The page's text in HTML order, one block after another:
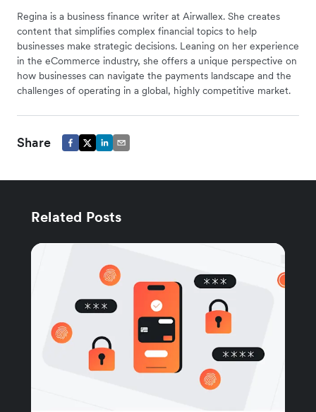
Regina is a business finance writer at Airwallex. She creates
content that simplifies complex financial topics to help
businesses make strategic decisions. Leaning on her experience
in the eCommerce industry, she offers a unique perspective on
how businesses can navigate the payments landscape and the
challenges of operating in a global, highly competitive market.
Share
Related Posts